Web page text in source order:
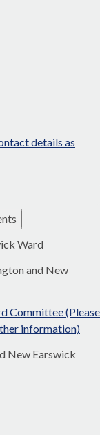
details as
Ward
and New
Committee (Please
information)
New Earswick